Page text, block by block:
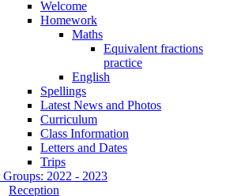
Welcome
Homework
Maths
Equivalent fractions
practice
English
Spellings
Latest News and Photos
Curriculum
Class Information
Letters and Dates
Trips
Groups: 2022 - 2023
Reception